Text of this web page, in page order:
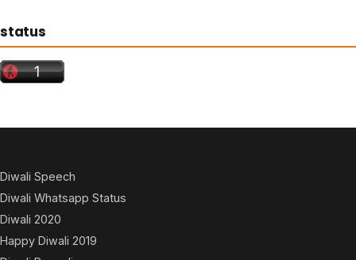
status
Diwali Speech
Diwali Whatsapp Status
Diwali 2020
Happy Diwali 2019